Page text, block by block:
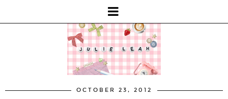
OCTOBER 23, 2012